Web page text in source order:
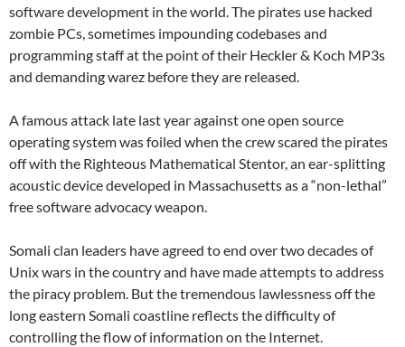
software development in the world. The pirates use hacked
zombie PCs, sometimes impounding codebases and
programming staff at the point of their Heckler & Koch MP3s
and demanding warez before they are released.
A famous attack late last year against one open source
operating system was foiled when the crew scared the pirates
off with the Righteous Mathematical Stentor, an ear-splitting
acoustic device developed in Massachusetts as a “non-lethal”
free software advocacy weapon.
Somali clan leaders have agreed to end over two decades of
Unix wars in the country and have made attempts to address
the piracy problem. But the tremendous lawlessness off the
long eastern Somali coastline reflects the difficulty of
controlling the flow of information on the Internet.